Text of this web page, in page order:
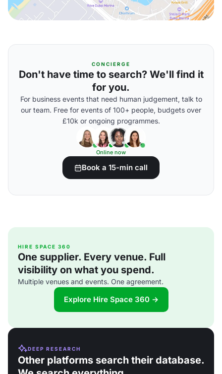
CONCIERGE
Don't have time to search? We'll find it
for you.
For business events that need human judgement, talk to
our team. Free for events of 100+ people, budgets over
£10k or ongoing programmes.
Online now
Book a 15-min call
HIRE SPACE 360
One supplier. Every venue. Full
visibility on what you spend.
Multiple venues and events. One agreement.
Explore Hire Space 360 →
DEEP RESEARCH
Other platforms search their database.